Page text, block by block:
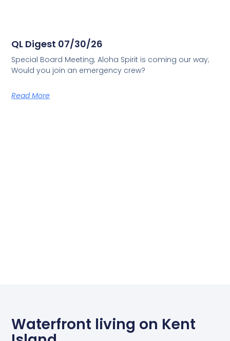
QL Digest 07/30/26
Special Board Meeting; Aloha Spirit is coming our way;
Would you join an emergency crew?
Read More
Waterfront living on Kent